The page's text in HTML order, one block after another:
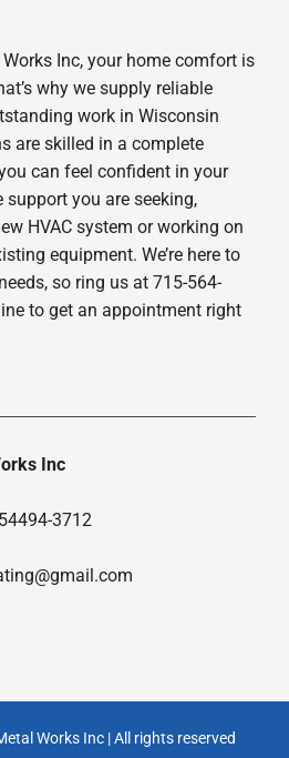
Inc, your home comfort is
why we supply reliable
work in Wisconsin
are skilled in a complete
can feel confident in your
support you are seeking,
HVAC system or working on
equipment. We’re here to
so ring us at 715-564-
to get an appointment right
Inc
3712
Works Inc | All rights reserved